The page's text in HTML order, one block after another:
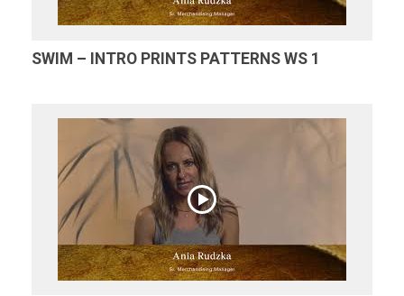
SWIM – INTRO PRINTS PATTERNS WS 1